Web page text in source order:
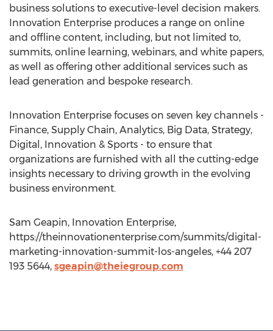
business solutions to executive-level decision makers.
Innovation Enterprise produces a range on online
and offline content, including, but not limited to,
summits, online learning, webinars, and white papers,
as well as offering other additional services such as
lead generation and bespoke research.
Innovation Enterprise focuses on seven key channels -
Finance, Supply Chain, Analytics, Big Data, Strategy,
Digital, Innovation & Sports - to ensure that
organizations are furnished with all the cutting-edge
insights necessary to driving growth in the evolving
business environment.
Sam Geapin, Innovation Enterprise,
https://theinnovationenterprise.com/summits/digital-
marketing-innovation-summit-los-angeles, +44 207
193 5644, sgeapin@theiegroup.com